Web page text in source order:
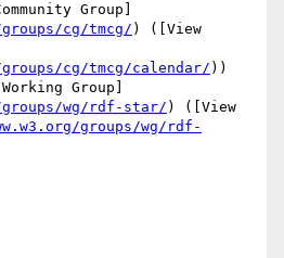
Group]
cg/tmcg/ ) ([View
cg/tmcg/calendar/ ))
Group]
groups/wg/rdf-star/ ) ([View
groups/wg/rdf-